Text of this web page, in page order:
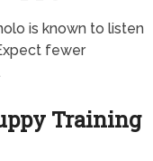
is known to listen
fewer
Training